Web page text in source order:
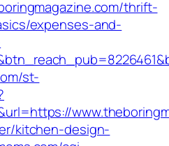
thrift-
expenses-and-
st-
kitchen-design-